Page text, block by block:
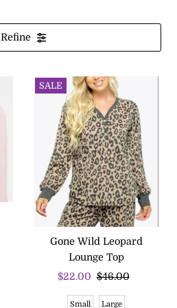
Refine
SALE
Gone Wild Leopard
Lounge Top
Sale
$22.00 Regular
$46.00
Small Large